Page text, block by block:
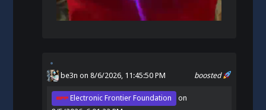
boosted
be3n on 8/6/2026, 11:45:50 PM
Electronic Frontier Foundation
on